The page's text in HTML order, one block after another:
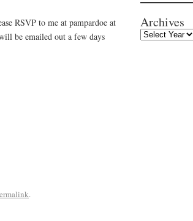
RSVP to me at pampardoe at
be emailed out a few days
.
Archives